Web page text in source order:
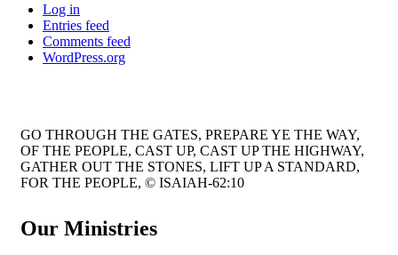
Log in
Entries feed
Comments feed
WordPress.org
GO THROUGH THE GATES, PREPARE YE THE WAY,
OF THE PEOPLE, CAST UP, CAST UP THE HIGHWAY,
GATHER OUT THE STONES, LIFT UP A STANDARD,
FOR THE PEOPLE, © ISAIAH-62:10
Our Ministries